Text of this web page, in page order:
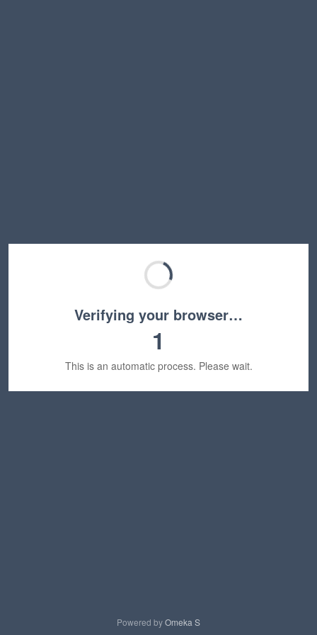
Verifying your browser…
1
This is an automatic process. Please wait.
Powered byOmeka S